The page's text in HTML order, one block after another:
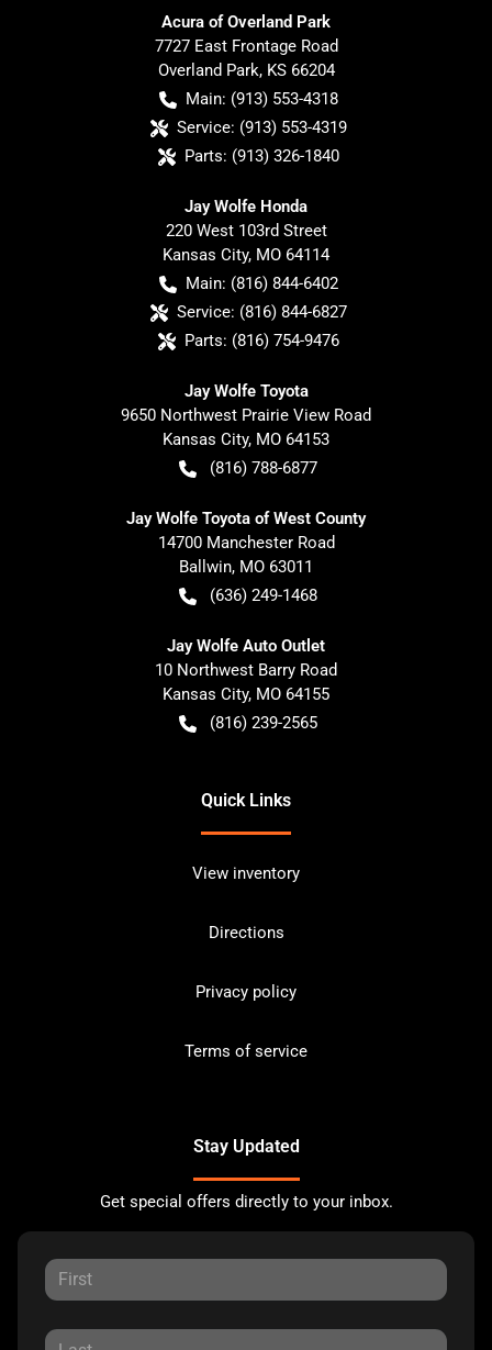
Acura of Overland Park
7727 East Frontage Road
Overland Park, KS 66204
Main: (913) 553-4318
Service: (913) 553-4319
Parts: (913) 326-1840
Jay Wolfe Honda
220 West 103rd Street
Kansas City, MO 64114
Main: (816) 844-6402
Service: (816) 844-6827
Parts: (816) 754-9476
Jay Wolfe Toyota
9650 Northwest Prairie View Road
Kansas City, MO 64153
(816) 788-6877
Jay Wolfe Toyota of West County
14700 Manchester Road
Ballwin, MO 63011
(636) 249-1468
Jay Wolfe Auto Outlet
10 Northwest Barry Road
Kansas City, MO 64155
(816) 239-2565
Quick Links
View inventory
Directions
Privacy policy
Terms of service
Stay Updated
Get special offers directly to your inbox.